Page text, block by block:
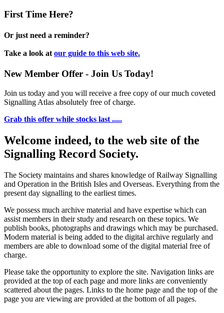
First Time Here?
Or just need a reminder?
Take a look at our guide to this web site.
New Member Offer - Join Us Today!
Join us today and you will receive a free copy of our much coveted
Signalling Atlas absolutely free of charge.
Grab this offer while stocks last .....
Welcome indeed, to the web site of the
Signalling Record Society.
The Society maintains and shares knowledge of Railway Signalling
and Operation in the British Isles and Overseas. Everything from the
present day signalling to the earliest times.
We possess much archive material and have expertise which can
assist members in their study and research on these topics. We
publish books, photographs and drawings which may be purchased.
Modern material is being added to the digital archive regularly and
members are able to download some of the digital material free of
charge.
Please take the opportunity to explore the site. Navigation links are
provided at the top of each page and more links are conveniently
scattered about the pages. Links to the home page and the top of the
page you are viewing are provided at the bottom of all pages.